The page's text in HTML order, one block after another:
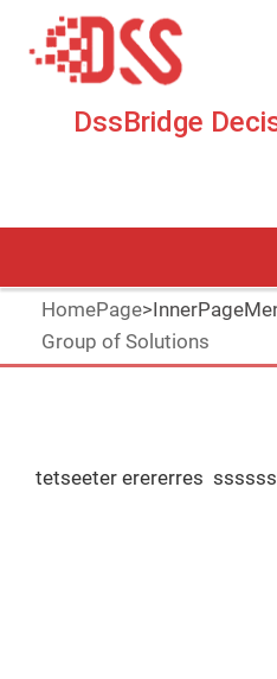
DssBridge
HomePage>
Group of Solutions
tetseeter erererres